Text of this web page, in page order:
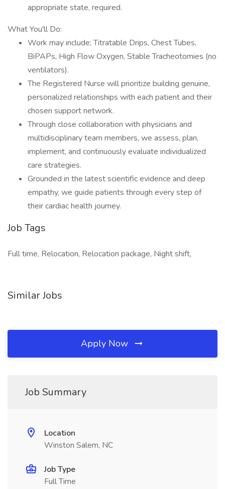
appropriate state, required.
What You'll Do:
Work may include; Titratable Drips, Chest Tubes,
BiPAPs, High Flow Oxygen, Stable Tracheotomies (no
ventilators).
The Registered Nurse will prioritize building genuine,
personalized relationships with each patient and their
chosen support network.
Through close collaboration with physicians and
multidisciplinary team members, we assess, plan,
implement, and continuously evaluate individualized
care strategies.
Grounded in the latest scientific evidence and deep
empathy, we guide patients through every step of
their cardiac health journey.
Job Tags
Full time, Relocation, Relocation package, Night shift,
Similar Jobs
Apply Now
Job Summary
Location
Winston Salem, NC
Job Type
Full Time